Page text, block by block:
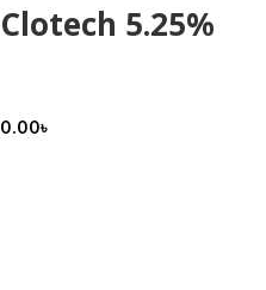
Clotech 5.25%
0.00৳